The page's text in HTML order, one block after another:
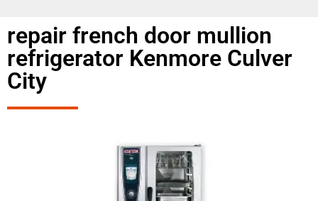
repair french door mullion
refrigerator Kenmore Culver
City